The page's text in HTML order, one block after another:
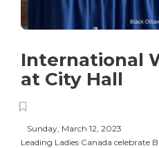
International
at City Hall
Sunday,
Leading Ladies Canada celebrate